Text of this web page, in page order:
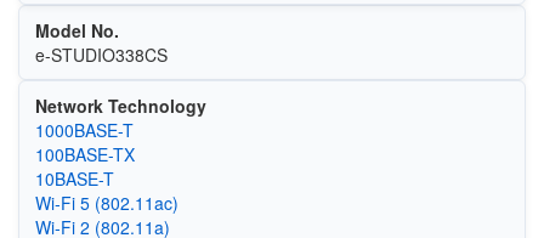
Model No.
e-STUDIO338CS
Network Technology
1000BASE-T
100BASE-TX
10BASE-T
Wi‑Fi 5 (802.11ac)
Wi‑Fi 2 (802.11a)